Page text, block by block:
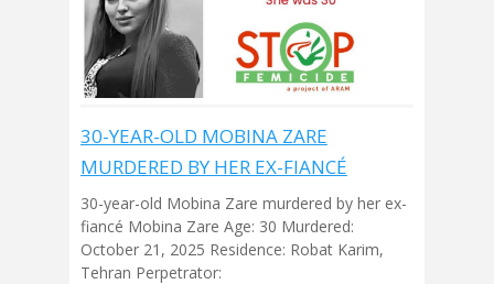
30-YEAR-OLD MOBINA ZARE
MURDERED BY HER EX-FIANCÉ
30-year-old Mobina Zare murdered by her ex-
fiancé Mobina Zare Age: 30 Murdered:
October 21, 2025 Residence: Robat Karim,
Tehran Perpetrator: